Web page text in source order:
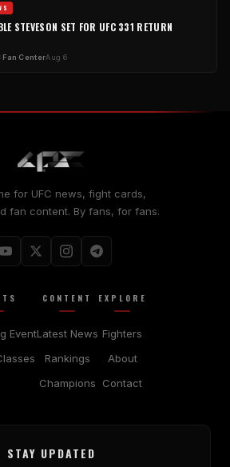
STEVESON SET FOR UFC 331 RETURN
Fan CenterAug 6
for UFC news, fight cards,
fan content. By fans, for fans.
Event
CONTENT
Latest News
Rankings
Champions
EXPLORE
Fighters
About
Contact
STAY UPDATED